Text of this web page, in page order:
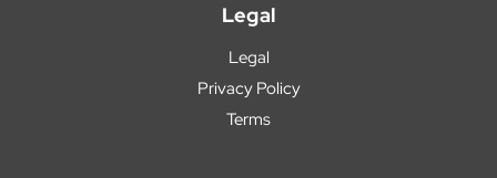
Legal
Legal
Privacy Policy
Terms